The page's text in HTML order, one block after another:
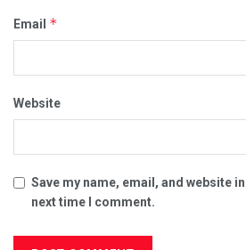
Email *
Website
Save my name, email, and website
next time I comment.